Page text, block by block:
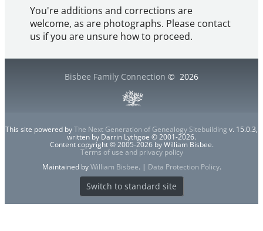
You're additions and corrections are
welcome, as are photographs. Please contact
us if you are unsure how to proceed.
Bisbee Family Connection © 2026
This site powered byThe Next Generation of Genealogy Sitebuilding v. 15.0.3,
written by Darrin Lythgoe © 2001-2026.
Content copyright © 2005-2026 by William Bisbee.
Terms of use and privacy policy
Maintained byWilliam Bisbee. | Data Protection Policy.
Switch to standard site